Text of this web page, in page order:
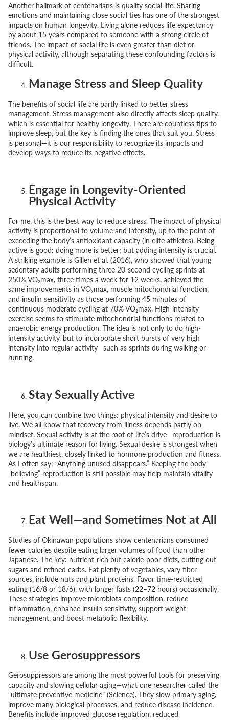
Another hallmark of centenarians is quality social life. Sharing
emotions and maintaining close social ties has one of the strongest
impacts on human longevity. Living alone reduces life expectancy
by about 15 years compared to someone with a strong circle of
friends. The impact of social life is even greater than diet or
physical activity, although separating these confounding factors is
difficult.
Manage Stress and Sleep Quality
The benefits of social life are partly linked to better stress
management. Stress management also directly affects sleep quality,
which is essential for healthy longevity. There are countless tips to
improve sleep, but the key is finding the ones that suit you. Stress
is personal—it is our responsibility to recognize its impacts and
develop ways to reduce its negative effects.
Engage in Longevity-Oriented
Physical Activity
For me, this is the best way to reduce stress. The impact of physical
activity is proportional to volume and intensity, up to the point of
exceeding the body’s antioxidant capacity (in elite athletes). Being
active is good; doing more is better; but adding intensity is crucial.
A striking example is Gillen et al. (2016), who showed that young
sedentary adults performing three 20-second cycling sprints at
250% VO₂max, three times a week for 12 weeks, achieved the
same improvements in VO₂max, muscle mitochondrial function,
and insulin sensitivity as those performing 45 minutes of
continuous moderate cycling at 70% VO₂max. High-intensity
exercise seems to stimulate mitochondrial functions related to
anaerobic energy production. The idea is not only to do high-
intensity activity, but to incorporate short bursts of very high
intensity into regular activity—such as sprints during walking or
running.
Stay Sexually Active
Here, you can combine two things: physical intensity and desire to
live. We all know that recovery from illness depends partly on
mindset. Sexual activity is at the root of life’s drive—reproduction is
biology’s ultimate reason for living. Sexual desire is strongest when
we are healthiest, closely linked to hormone production and fitness.
As I often say: “Anything unused disappears.” Keeping the body
“believing” reproduction is still possible may help maintain vitality
and healthspan.
Eat Well—and Sometimes Not at All
Studies of Okinawan populations show centenarians consumed
fewer calories despite eating larger volumes of food than other
Japanese. The key: nutrient-rich but calorie-poor diets, cutting out
sugars and refined carbs. Eat plenty of vegetables, vary fiber
sources, include nuts and plant proteins. Favor time-restricted
eating (16/8 or 18/6), with longer fasts (22–72 hours) occasionally.
These strategies improve microbiota composition, reduce
inflammation, enhance insulin sensitivity, support weight
management, and boost metabolic flexibility.
Use Gerosuppressors
Gerosuppressors are among the most powerful tools for preserving
capacity and slowing cellular aging—what one researcher called the
“ultimate preventive medicine” (Science). They slow primary aging,
improve many biological processes, and reduce disease incidence.
Benefits include improved glucose regulation, reduced